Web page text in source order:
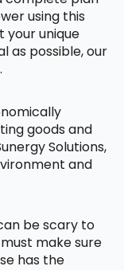
using this
your unique
as possible, our
goods and
Solutions,
and
be scary to
make sure
has the